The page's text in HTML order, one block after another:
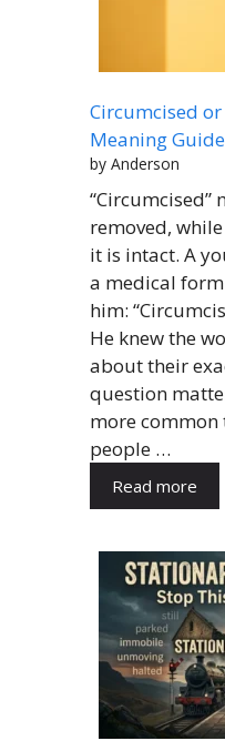
Circumcised
Meaning Guide
by Anderson
“Circumcised”
removed,
it is intact. A
a medical
him:
He knew the
about their
question
more
people …
Read more